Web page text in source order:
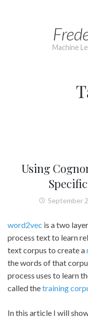
Machine
Using
September
word2vec is a two layer
process text to learn
text corpus to create a
the words of that
process uses to learn
called thetraining
In this article I will